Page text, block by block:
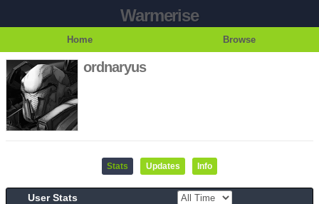
Warmerise
Home Browse
ordnaryus
Stats Updates Info
User Stats